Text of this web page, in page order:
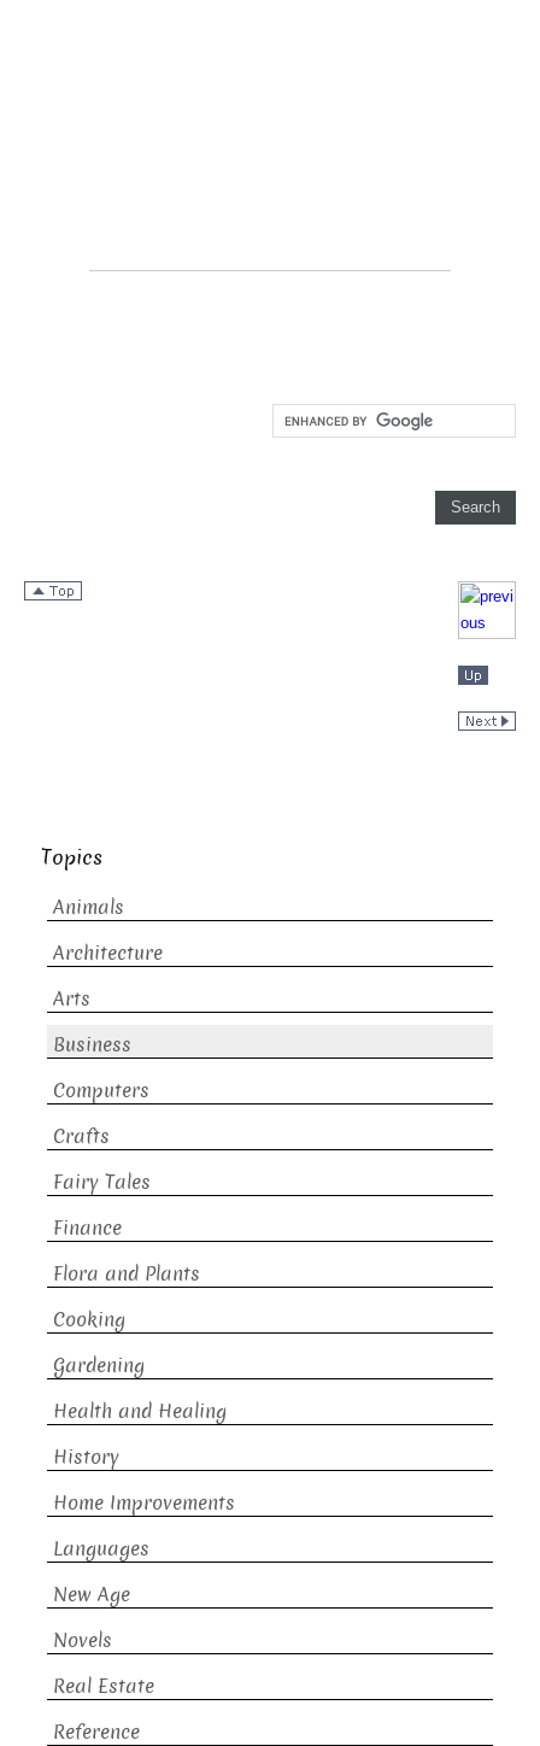
Topics
Animals
Architecture
Arts
Business
Computers
Crafts
Fairy Tales
Finance
Flora and Plants
Cooking
Gardening
Health and Healing
History
Home Improvements
Languages
New Age
Novels
Real Estate
Reference